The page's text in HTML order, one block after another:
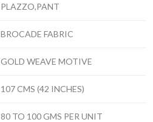
PLAZZO,PANT
BROCADE FABRIC
GOLD WEAVE MOTIVE
107 CMS (42 INCHES)
80 TO 100 GMS PER UNIT